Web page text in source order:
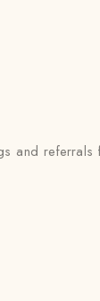
and